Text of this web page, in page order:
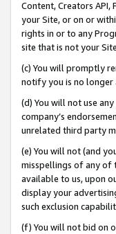
Content, Creators
your Site, or on or
rights in or to any
site that is not your
(c) You will promptly
notify you is no longer
(d) You will not use
company’s
unrelated third party
(e) You will not (and
misspellings of any of
available to us, upon
display your
such exclusion
(f) You will not bid on